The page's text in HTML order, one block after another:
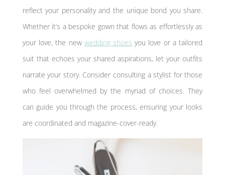
reflect your personality and the unique bond you share.
Whether it’s a bespoke gown that flows as effortlessly as
your love, the new wedding shoes you love or a tailored
suit that echoes your shared aspirations, let your outfits
narrate your story. Consider consulting a stylist for those
who feel overwhelmed by the myriad of choices. They
can guide you through the process, ensuring your looks
are coordinated and magazine-cover-ready.